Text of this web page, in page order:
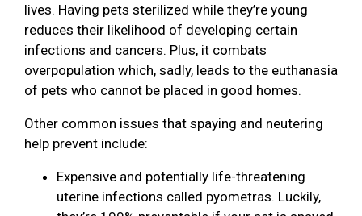
lives. Having pets sterilized while they’re young
reduces their likelihood of developing certain
infections and cancers. Plus, it combats
overpopulation which, sadly, leads to the euthanasia
of pets who cannot be placed in good homes.
Other common issues that spaying and neutering
help prevent include:
Expensive and potentially life-threatening
uterine infections called pyometras. Luckily,